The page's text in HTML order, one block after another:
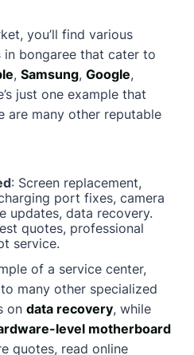
you’ll find various
in bongaree that cater to
, Samsung, Google,
just one example that
are many other reputable
: Screen replacement,
port fixes, camera
updates, data recovery.
quotes, professional
service.
of a service center,
many other specialized
on data recovery, while
level motherboard
quotes, read online